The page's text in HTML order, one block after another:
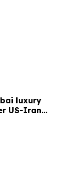
luxury
US-Iran